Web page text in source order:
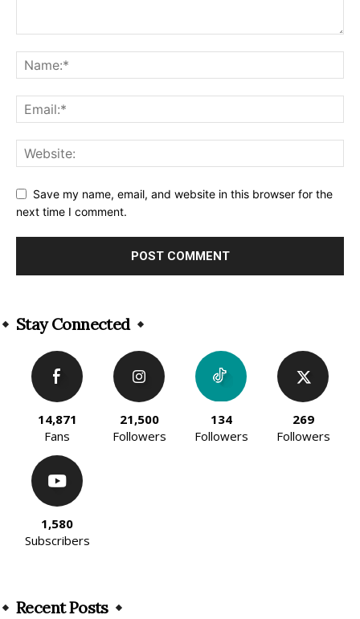
Save my name, email, and website in this browser for the
next time I comment.
Stay Connected
14,871
Fans
21,500
Followers
134
Followers
269
Followers
1,580
Subscribers
Recent Posts